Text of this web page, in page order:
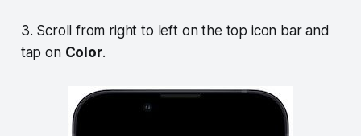
3. Scroll from right to left on the top icon bar and
tap on Color.